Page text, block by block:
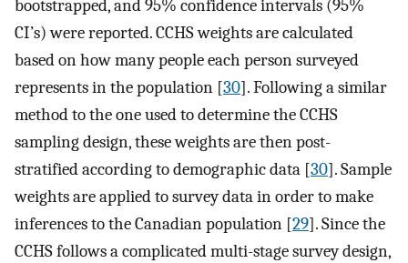
bootstrapped, and 95% confidence intervals (95%
CI’s) were reported. CCHS weights are calculated
based on how many people each person surveyed
represents in the population [30]. Following a similar
method to the one used to determine the CCHS
sampling design, these weights are then post-
stratified according to demographic data [30]. Sample
weights are applied to survey data in order to make
inferences to the Canadian population [29]. Since the
CCHS follows a complicated multi-stage survey design,